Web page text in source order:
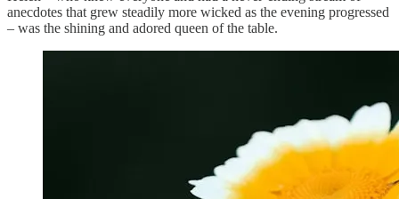
anecdotes that grew steadily more wicked as the evening progressed
– was the shining and adored queen of the table.